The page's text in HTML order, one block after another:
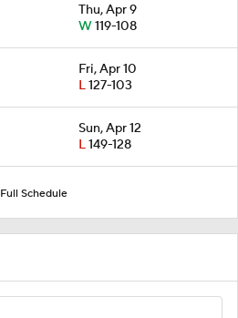
Thu, Apr 9
W119-108
Fri, Apr 10
L127-103
Sun, Apr 12
L149-128
Full Schedule